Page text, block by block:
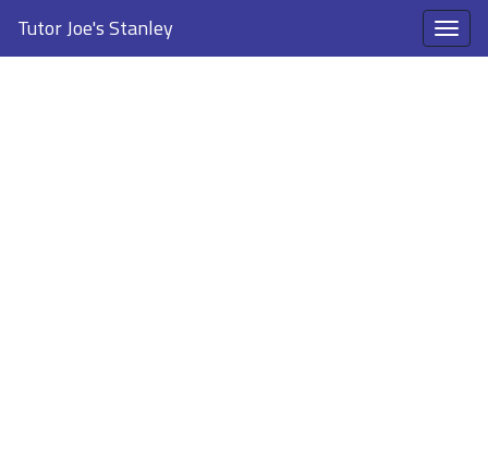
Tutor Joe's Stanley